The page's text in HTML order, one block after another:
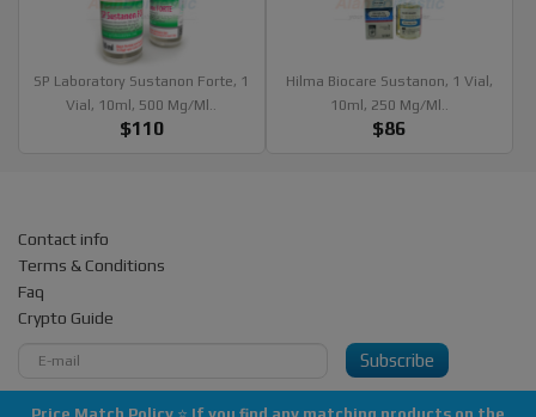
SP Laboratory Sustanon Forte, 1
Vial, 10ml, 500 Mg/ml..
$110
Hilma Biocare Sustanon, 1 Vial,
10ml, 250 Mg/ml..
$86
Contact info
Terms & Conditions
Faq
Crypto Guide
Subscribe